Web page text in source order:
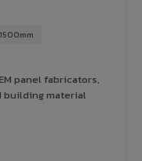
panel fabricators,
building material